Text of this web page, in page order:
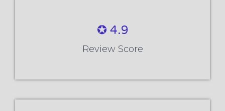
✪ 4.9
Review Score